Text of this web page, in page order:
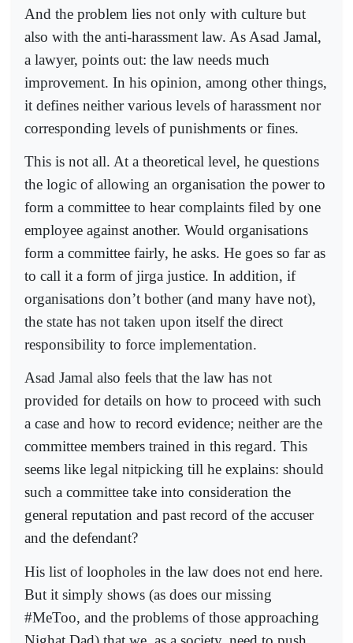
And the problem lies not only with culture but
also with the anti-harassment law. As Asad Jamal,
a lawyer, points out: the law needs much
improvement. In his opinion, among other things,
it defines neither various levels of harassment nor
corresponding levels of punishments or fines.
This is not all. At a theoretical level, he questions
the logic of allowing an organisation the power to
form a committee to hear complaints filed by one
employee against another. Would organisations
form a committee fairly, he asks. He goes so far as
to call it a form of jirga justice. In addition, if
organisations don’t bother (and many have not),
the state has not taken upon itself the direct
responsibility to force implementation.
Asad Jamal also feels that the law has not
provided for details on how to proceed with such
a case and how to record evidence; neither are the
committee members trained in this regard. This
seems like legal nitpicking till he explains: should
such a committee take into consideration the
general reputation and past record of the accuser
and the defendant?
His list of loopholes in the law does not end here.
But it simply shows (as does our missing
#MeToo, and the problems of those approaching